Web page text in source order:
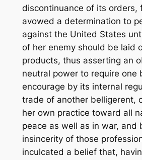
discontinuance of its orders,
avowed a determination to
against the United States
of her enemy should be laid
products, thus asserting an
neutral power to require one
encourage by its internal
trade of another belligerent,
her own practice toward all
peace as well as in war, and
insincerity of those
inculcated a belief that,